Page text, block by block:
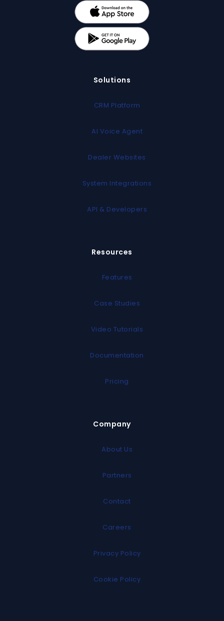
Solutions
CRM Platform
AI Voice Agent
Dealer Websites
System Integrations
API & Developers
Resources
Features
Case Studies
Video Tutorials
Documentation
Pricing
Company
About Us
Partners
Contact
Careers
Privacy Policy
Cookie Policy